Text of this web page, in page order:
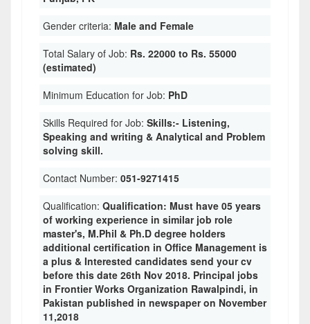
Gender criteria: Male and Female
Total Salary of Job: Rs. 22000 to Rs. 55000
(estimated)
Minimum Education for Job: PhD
Skills Required for Job: Skills:- Listening,
Speaking and writing & Analytical and Problem
solving skill.
Contact Number: 051-9271415
Qualification: Qualification: Must have 05 years
of working experience in similar job role
master's, M.Phil & Ph.D degree holders
additional certification in Office Management is
a plus & Interested candidates send your cv
before this date 26th Nov 2018. Principal jobs
in Frontier Works Organization Rawalpindi, in
Pakistan published in newspaper on November
11,2018